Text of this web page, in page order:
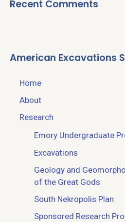
Recent Comments
American Excavations
Home
About
Research
Emory Undergraduate
Excavations
Geology and
of the Great Gods
South Nekropolis Plan
Sponsored Research